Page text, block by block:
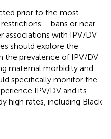
prior to the most
bans or near
associations with IPV/DV
should explore the
the prevalence of IPV/DV
maternal morbidity and
specifically monitor the
IPV/DV and its
high rates, including Black